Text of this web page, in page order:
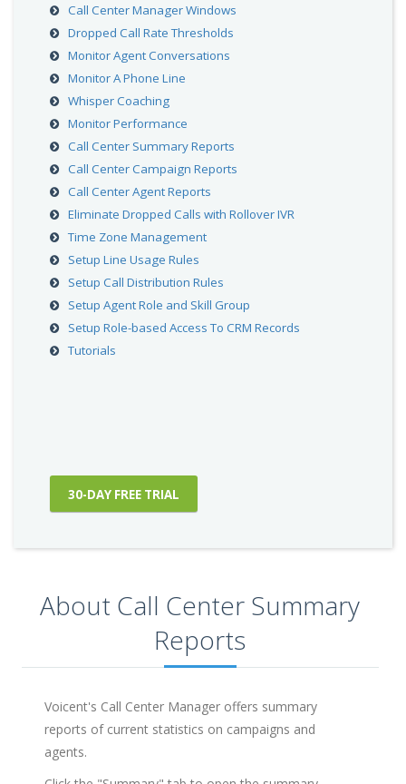
Call Center Manager Windows
Dropped Call Rate Thresholds
Monitor Agent Conversations
Monitor A Phone Line
Whisper Coaching
Monitor Performance
Call Center Summary Reports
Call Center Campaign Reports
Call Center Agent Reports
Eliminate Dropped Calls with Rollover IVR
Time Zone Management
Setup Line Usage Rules
Setup Call Distribution Rules
Setup Agent Role and Skill Group
Setup Role-based Access To CRM Records
Tutorials
30-DAY FREE TRIAL
About Call Center Summary
Reports
Voicent's Call Center Manager offers summary
reports of current statistics on campaigns and
agents.